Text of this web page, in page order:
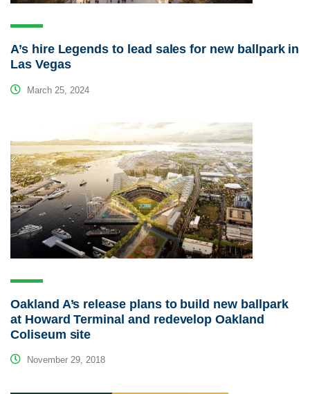
A’s hire Legends to lead sales for new ballpark in
Las Vegas
March 25, 2024
Oakland A’s release plans to build new ballpark
at Howard Terminal and redevelop Oakland
Coliseum site
November 29, 2018